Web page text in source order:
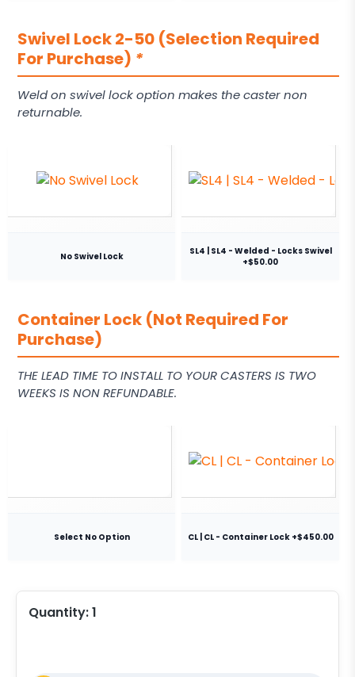
Swivel Lock 2-50 (Selection Required
For Purchase) *
Weld on swivel lock option makes the caster non
returnable.
No Swivel Lock
SL4 | SL4 - Welded - Locks Swivel
+$50.00
Container Lock (Not Required For
Purchase)
THE LEAD TIME TO INSTALL TO YOUR CASTERS IS TWO
WEEKS IS NON REFUNDABLE.
Select No Option CL | CL - Container Lock +$450.00
Quantity:1